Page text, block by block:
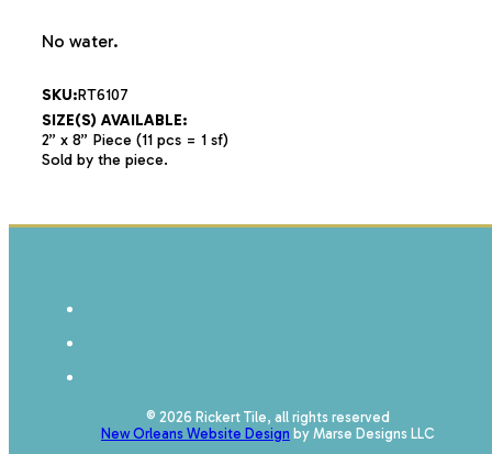
No water.
SKU:RT6107
SIZE(S) AVAILABLE:
2” x 8” Piece (11 pcs = 1 sf)
Sold by the piece.
© 2026 Rickert Tile, all rights reserved
New Orleans Website Design by Marse Designs LLC